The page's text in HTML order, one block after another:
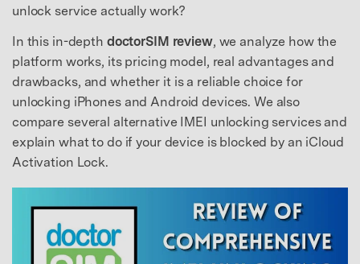
unlock service actually work?
In this in-depth doctorSIM review, we analyze how the
platform works, its pricing model, real advantages and
drawbacks, and whether it is a reliable choice for
unlocking iPhones and Android devices. We also
compare several alternative IMEI unlocking services and
explain what to do if your device is blocked by an iCloud
Activation Lock.